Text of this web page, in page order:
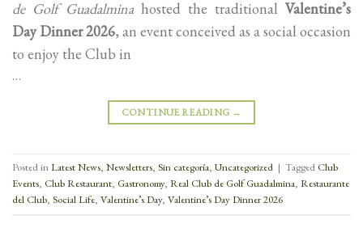
de Golf Guadalmina hosted the traditional Valentine’s
Day Dinner 2026, an event conceived as a social occasion
to enjoy the Club in
…
CONTINUE READING →
Posted inLatest News, Newsletters, Sin categoría, Uncategorized | Tagged Club
Events, Club Restaurant, Gastronomy, Real Club de Golf Guadalmina, Restaurante
del Club, Social Life, Valentine’s Day, Valentine’s Day Dinner 2026